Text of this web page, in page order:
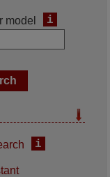
model i
i